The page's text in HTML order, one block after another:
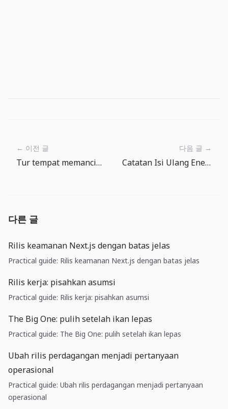
← 이전 글
Tur tempat memancing The Big One: dari danau tenang ke laut dalam
다음 글 →
Catatan Isi Ulang Energi The Big One: antara iklan dan isi ulang gratis
다른 글
Rilis keamanan Next.js dengan batas jelas
Practical guide: Rilis keamanan Next.js dengan batas jelas
Rilis kerja: pisahkan asumsi
Practical guide: Rilis kerja: pisahkan asumsi
The Big One: pulih setelah ikan lepas
Practical guide: The Big One: pulih setelah ikan lepas
Ubah rilis perdagangan menjadi pertanyaan
operasional
Practical guide: Ubah rilis perdagangan menjadi pertanyaan
operasional